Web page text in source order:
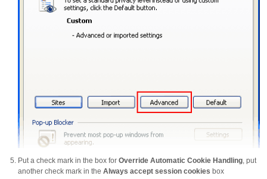
Put a check mark in the box for Override Automatic Cookie Handling, put
another check mark in the Always accept session cookies box